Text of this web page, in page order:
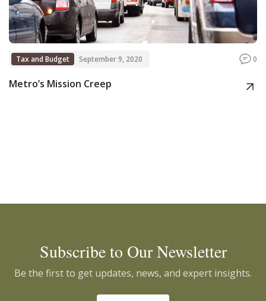
Tax and Budget September 9, 2020 0
Metro’s Mission Creep
Subscribe to Our Newsletter
Be the first to get updates, news, and expert insights.